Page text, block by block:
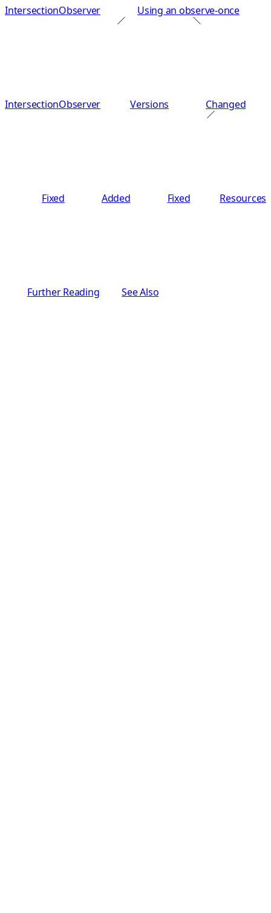
IntersectionObserver Using an observe-once
IntersectionObserver Versions Changed
Fixed Added Fixed Resources
Further Reading See Also